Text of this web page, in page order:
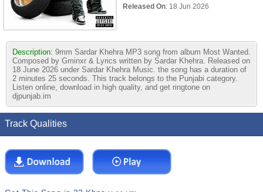
Released On: 18 Jun 2026
Description: 9mm Sardar Khehra MP3 song from album Most Wanted.
Composed by Gminxr & Lyrics written by Sardar Khehra. Released on
18 June 2026 under Sardar Khehra Music. the song has a duration of
2 minutes 25 seconds. This track belongs to the Punjabi category.
Listen online, download in high quality, and get ringtone on
djpunjab.im
Track Qualities